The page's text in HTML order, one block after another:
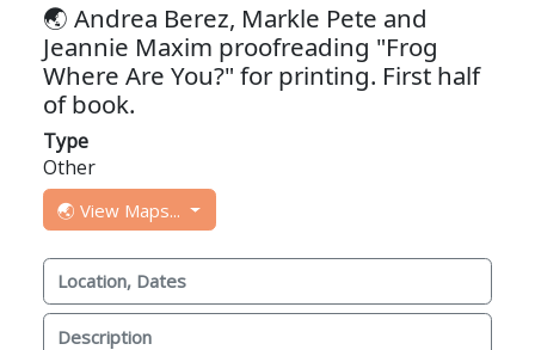
🌏 Andrea Berez, Markle Pete and
Jeannie Maxim proofreading "Frog
Where Are You?" for printing. First half
of book.
Type
Other
🌏 View Maps...
Location, Dates
Description